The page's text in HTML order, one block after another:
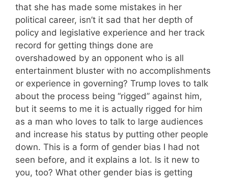
that she has made some mistakes in her
political career, isn’t it sad that her depth of
policy and legislative experience and her track
record for getting things done are
overshadowed by an opponent who is all
entertainment bluster with no accomplishments
or experience in governing? Trump loves to talk
about the process being “rigged” against him,
but it seems to me it is actually rigged for him
as a man who loves to talk to large audiences
and increase his status by putting other people
down. This is a form of gender bias I had not
seen before, and it explains a lot. Is it new to
you, too? What other gender bias is getting